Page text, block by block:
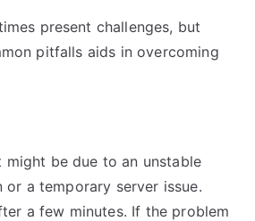
present challenges, but
pitfalls aids in overcoming
might be due to an unstable
or a temporary server issue.
a few minutes. If the problem